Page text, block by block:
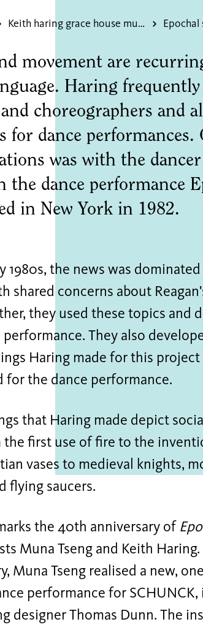
Keith haring grace house mural Epochal
movement are
Haring
choreographers and
for dance performances.
was with the
the dance performance
in New York in 1982.
1980s, the news was
shared concerns about
they used these topics and
performance. They also
Haring made for this
for the dance performance.
that Haring made depict
first use of fire to the
vases to medieval knights,
flying saucers.
the 40th anniversary of
Muna Tseng and Keith
Muna Tseng realised a new,
performance for
designer Thomas Dunn. The